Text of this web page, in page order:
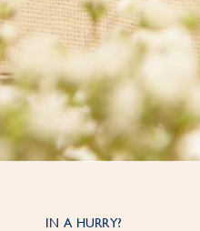
IN A HURRY?